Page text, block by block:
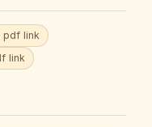
pdf link
link